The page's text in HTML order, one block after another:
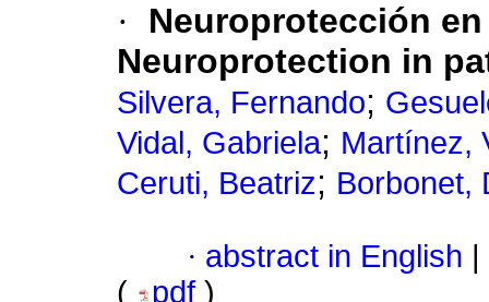
·
Neuroprotección
Neuroprotection in
Silvera, Fernando;
Vidal, Gabriela; Martínez,
Ceruti, Beatriz; Borbonet,
· abstract in English
(
pdf )